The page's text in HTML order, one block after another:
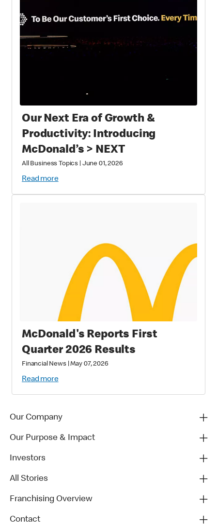
Our Next Era of Growth &
Productivity: Introducing
McDonald’s > NEXT
All Business Topics June 01, 2026
Read more
McDonald's Reports First
Quarter 2026 Results
Financial News|May 07, 2026
Read more
Our Company
Our Purpose & Impact
Investors
All Stories
Franchising Overview
Contact